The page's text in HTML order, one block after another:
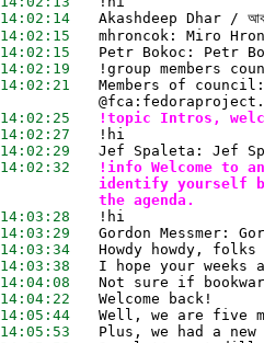
14:02:14
Akashdeep Dhar /
14:02:15
mhroncok: Miro
14:02:15
Petr Bokoc: Petr
14:02:19
!group members
14:02:21
Members of
14:02:25
!topic Intros,
14:02:27
!hi
14:02:29
Jef Spaleta: Jef
14:02:32
!info Welcome to
identify yourself
the agenda.
14:03:28
!hi
14:03:29
Gordon Messmer:
14:03:34
Howdy howdy, folks
14:03:38
I hope your weeks
14:04:08
Not sure if
14:04:22
Welcome back!
14:05:44
Well, we are five
14:05:53
Plus, we had a